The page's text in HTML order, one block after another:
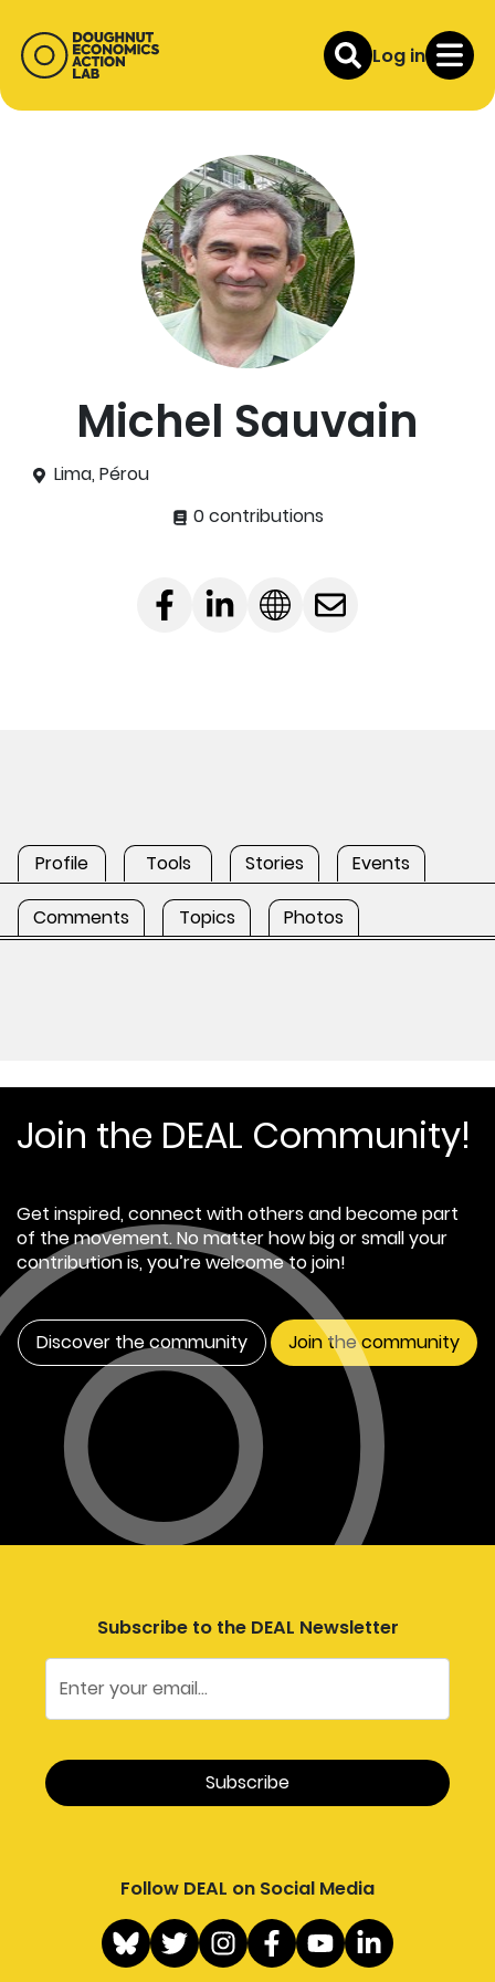
Log in
Michel Sauvain
Lima, Pérou
0 contributions
Profile Tools Stories Events
Comments Topics Photos
Join the DEAL Community!
Get inspired, connect with others and become part
of the movement. No matter how big or small your
contribution is, you’re welcome to join!
Discover the community Join the community
Subscribe to the DEAL Newsletter
Follow DEAL on Social Media